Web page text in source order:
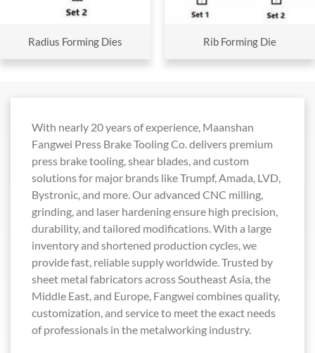
Radius Forming Dies Rib Forming Die
With nearly 20 years of experience, Maanshan
Fangwei Press Brake Tooling Co. delivers premium
press brake tooling, shear blades, and custom
solutions for major brands like Trumpf, Amada, LVD,
Bystronic, and more. Our advanced CNC milling,
grinding, and laser hardening ensure high precision,
durability, and tailored modifications. With a large
inventory and shortened production cycles, we
provide fast, reliable supply worldwide. Trusted by
sheet metal fabricators across Southeast Asia, the
Middle East, and Europe, Fangwei combines quality,
customization, and service to meet the exact needs
of professionals in the metalworking industry.